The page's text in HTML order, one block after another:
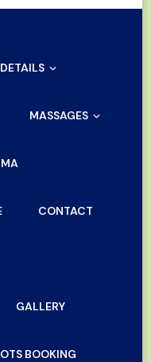
MASSAGES
CONTACT
GALLERY
BOOKING